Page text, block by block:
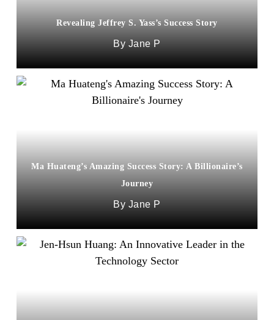
Revealing Jeffrey S. Yass’s Success Story
Jane P
Ma Huateng’s Amazing Success Story: A Billionaire’s
Journey
Jane P